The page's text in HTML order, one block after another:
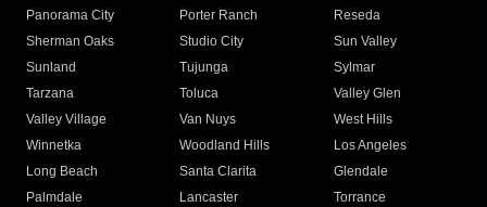
Panorama City
Porter Ranch
Reseda
Sherman Oaks
Studio City
Sun Valley
Sunland
Tujunga
Sylmar
Tarzana
Toluca
Valley Glen
Valley Village
Van Nuys
West Hills
Winnetka
Woodland Hills
Los Angeles
Long Beach
Santa Clarita
Glendale
Palmdale
Lancaster
Torrance